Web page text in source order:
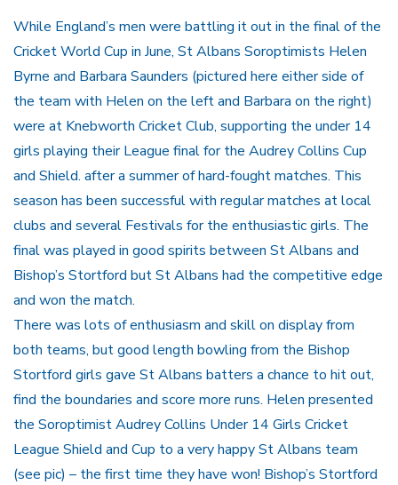
While England’s men were battling it out in the final of the
Cricket World Cup in June, St Albans Soroptimists Helen
Byrne and Barbara Saunders (pictured here either side of
the team with Helen on the left and Barbara on the right)
were at Knebworth Cricket Club, supporting the under 14
girls playing their League final for the Audrey Collins Cup
and Shield. after a summer of hard-fought matches. This
season has been successful with regular matches at local
clubs and several Festivals for the enthusiastic girls. The
final was played in good spirits between St Albans and
Bishop’s Stortford but St Albans had the competitive edge
and won the match.
There was lots of enthusiasm and skill on display from
both teams, but good length bowling from the Bishop
Stortford girls gave St Albans batters a chance to hit out,
find the boundaries and score more runs. Helen presented
the Soroptimist Audrey Collins Under 14 Girls Cricket
League Shield and Cup to a very happy St Albans team
(see pic) – the first time they have won! Bishop’s Stortford